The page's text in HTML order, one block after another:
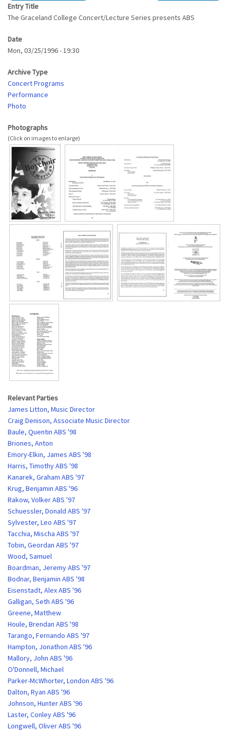
Entry Title
The Graceland College Concert/Lecture Series presents ABS
Date
Mon, 03/25/1996 - 19:30
Archive Type
Concert Programs
Performance
Photo
Photographs
Relevant Parties
James Litton, Music Director
Craig Denison, Associate Music Director
Baule, Quentin ABS '98
Briones, Anton
Emory-Elkin, James ABS '98
Harris, Timothy ABS '98
Kanarek, Graham ABS '97
Krug, Benjamin ABS '96
Rakow, Volker ABS '97
Schuessler, Donald ABS '97
Sylvester, Leo ABS '97
Tacchia, Mischa ABS '97
Tobin, Geordan ABS '97
Wood, Samuel
Boardman, Jeremy ABS '97
Bodnar, Benjamin ABS '98
Eisenstadt, Alex ABS '96
Galligan, Seth ABS '96
Greene, Matthew
Houle, Brendan ABS '98
Tarango, Fernando ABS '97
Hampton, Jonathon ABS '96
Mallory, John ABS '96
O'Donnell, Michael
Parker-McWhorter, London ABS '96
Dalton, Ryan ABS '96
Johnson, Hunter ABS '96
Laster, Conley ABS '96
Longwell, Oliver ABS '96